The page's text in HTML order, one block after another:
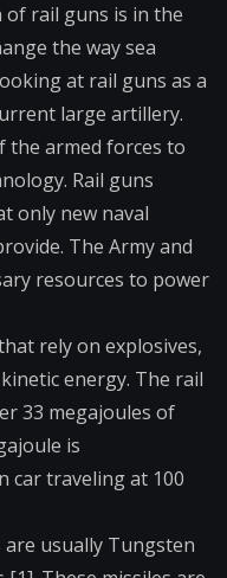
rail guns is in the
the way sea
at rail guns as a
large artillery.
the armed forces to
Rail guns
only new naval
The Army and
resources to power
rely on explosives,
energy. The rail
33 megajoules of
is
car traveling at 100
usually Tungsten